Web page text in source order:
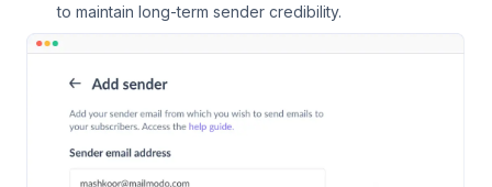
to maintain long-term sender credibility.